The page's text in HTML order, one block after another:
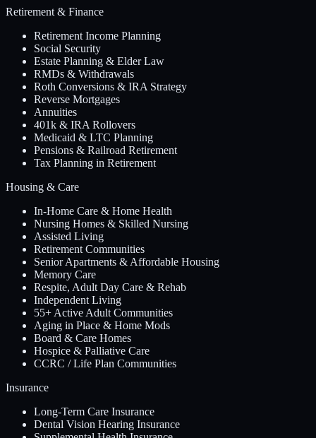
Retirement & Finance
Retirement Income Planning
Social Security
Estate Planning & Elder Law
RMDs & Withdrawals
Roth Conversions & IRA Strategy
Reverse Mortgages
Annuities
401k & IRA Rollovers
Medicaid & LTC Planning
Pensions & Railroad Retirement
Tax Planning in Retirement
Housing & Care
In-Home Care & Home Health
Nursing Homes & Skilled Nursing
Assisted Living
Retirement Communities
Senior Apartments & Affordable Housing
Memory Care
Respite, Adult Day Care & Rehab
Independent Living
55+ Active Adult Communities
Aging in Place & Home Mods
Board & Care Homes
Hospice & Palliative Care
CCRC / Life Plan Communities
Insurance
Long-Term Care Insurance
Dental Vision Hearing Insurance